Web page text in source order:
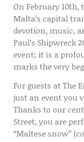
OnFebruary 10th,
Malta’s capital
devotion, music,
Paul’s Shipwreck
event; it is a
marks the very
For guests atThe
just an event you
Thanks to our
Street, you are
“Maltese snow”